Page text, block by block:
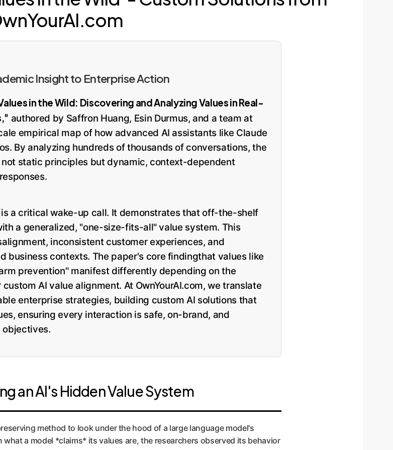
Insight to Enterprise Action
in the Wild: Discovering and Analyzing Values in Real-
authored by Saffron Huang, Esin Durmus, and a team at
empirical map of how advanced AI assistants like Claude
By analyzing hundreds of thousands of conversations, the
static principles but dynamic, context-dependent
a critical wake-up call. It demonstrates that off-the-shelf
a generalized, "one-size-fits-all" value system. This
inconsistent customer experiences, and
business contexts. The paper's core findingthat values like
prevention" manifest differently depending on the
AI value alignment. At OwnYourAI.com, we translate
enterprise strategies, building custom AI solutions that
ensuring every interaction is safe, on-brand, and
objectives.
an AI's Hidden Value System
method to look under the hood of a large language model's
a model *claims* its values are, the researchers observed its behavior